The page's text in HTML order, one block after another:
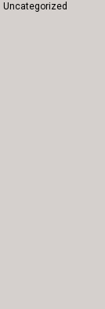
Uncategorized